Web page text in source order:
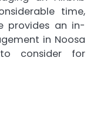
time,
provides an in-
in Noosa
consider for